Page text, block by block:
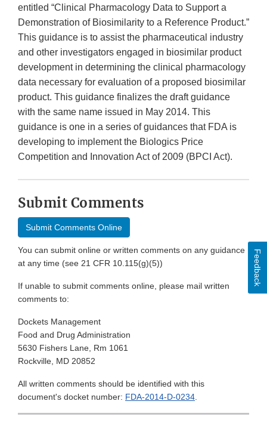
entitled “Clinical Pharmacology Data to Support a
Demonstration of Biosimilarity to a Reference Product.”
This guidance is to assist the pharmaceutical industry
and other investigators engaged in biosimilar product
development in determining the clinical pharmacology
data necessary for evaluation of a proposed biosimilar
product. This guidance finalizes the draft guidance
with the same name issued in May 2014. This
guidance is one in a series of guidances that FDA is
developing to implement the Biologics Price
Competition and Innovation Act of 2009 (BPCI Act).
Submit Comments
Submit Comments Online
You can submit online or written comments on any guidance
at any time (see 21 CFR 10.115(g)(5))
If unable to submit comments online, please mail written
comments to:
Dockets Management
Food and Drug Administration
5630 Fishers Lane, Rm 1061
Rockville, MD 20852
All written comments should be identified with this
document's docket number: FDA-2014-D-0234.
Feedback